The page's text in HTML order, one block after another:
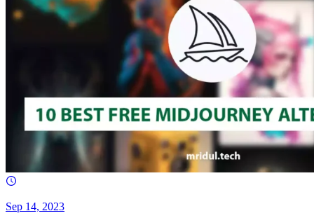
Sep 14, 2023